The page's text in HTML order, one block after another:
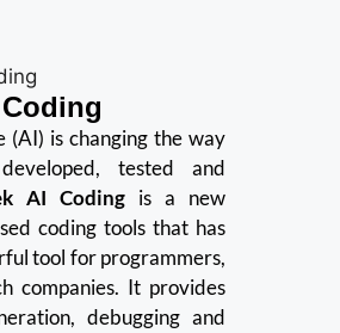
is changing the way
tested and
AI Coding is a new
coding tools that has
tool for programmers,
companies. It provides
debugging and